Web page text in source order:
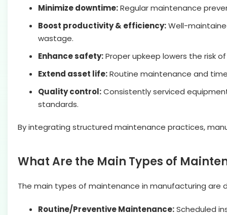
Minimize downtime:Regular maintenance
Boost productivity & efficiency:Well-
wastage.
Enhance safety:Proper upkeep lowers the risk
Extend asset life:Routine maintenance and
Quality control:Consistently serviced
standards.
By integrating structured maintenance practices,
What Are the Main Types of
The main types of maintenance in manufacturing are
Routine/Preventive Maintenance:Scheduled